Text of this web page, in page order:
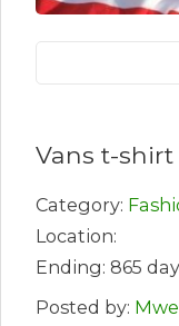
Vans t-shirt
Category:
Location:
Ending: 865
Posted by: